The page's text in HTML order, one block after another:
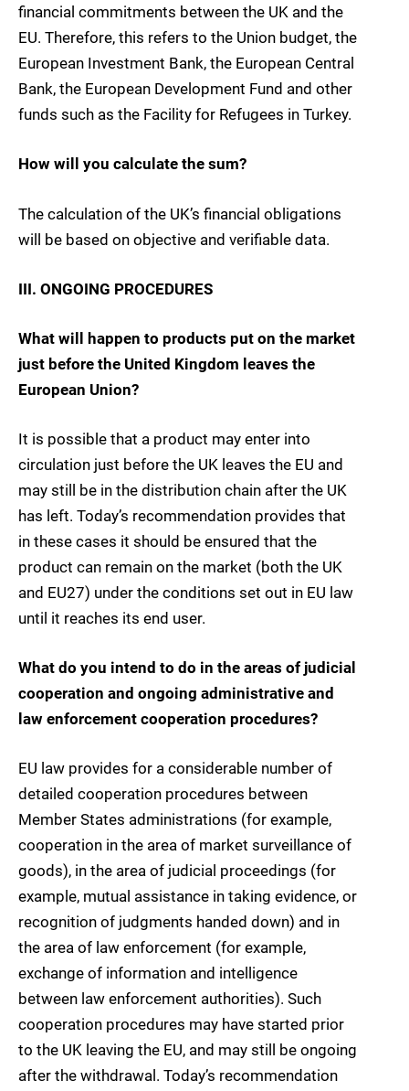
financial commitments between the UK and the
EU. Therefore, this refers to the Union budget, the
European Investment Bank, the European Central
Bank, the European Development Fund and other
funds such as the Facility for Refugees in Turkey.
How will you calculate the sum?
The calculation of the UK’s financial obligations
will be based on objective and verifiable data.
III. ONGOING PROCEDURES
What will happen to products put on the market
just before the United Kingdom leaves the
European Union?
It is possible that a product may enter into
circulation just before the UK leaves the EU and
may still be in the distribution chain after the UK
has left. Today’s recommendation provides that
in these cases it should be ensured that the
product can remain on the market (both the UK
and EU27) under the conditions set out in EU law
until it reaches its end user.
What do you intend to do in the areas of judicial
cooperation and ongoing administrative and
law enforcement cooperation procedures?
EU law provides for a considerable number of
detailed cooperation procedures between
Member States administrations (for example,
cooperation in the area of market surveillance of
goods), in the area of judicial proceedings (for
example, mutual assistance in taking evidence, or
recognition of judgments handed down) and in
the area of law enforcement (for example,
exchange of information and intelligence
between law enforcement authorities). Such
cooperation procedures may have started prior
to the UK leaving the EU, and may still be ongoing
after the withdrawal. Today’s recommendation